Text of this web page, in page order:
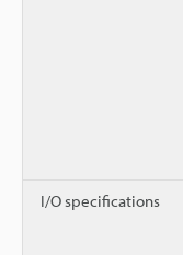
I/O specifications